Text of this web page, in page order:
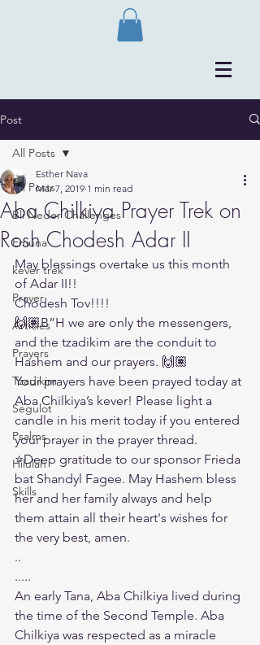
Post
All Posts
Bli Neder Challenges
Emuna
kever trek
Prayer
Articles
Prayers
Tzadikim
Segulot
Psalms
Hilulah
Skills
All Posts
Aba Chilkiya Prayer Trek on
Rosh Chodesh Adar II
Esther Nava
Mar 7, 2019 1 min read
May blessings overtake us this month
of Adar II!!
Chodesh Tov!!!!
🙌🏽B”H we are only the messengers,
and the tzadikim are the conduit to
Hashem and our prayers. 🙌🏽
Your prayers have been prayed today at
Aba Chilkiya’s kever! Please light a
candle in his merit today if you entered
your prayer in the prayer thread.
⭐️Deep gratitude to our sponsor Frieda
bat Shandyl Fagee. May Hashem bless
her and her family always and help
them attain all their heart's wishes for
the very best, amen.
..
.....
An early Tana, Aba Chilkiya lived during
the time of the Second Temple. Aba
Chilkiya was respected as a miracle